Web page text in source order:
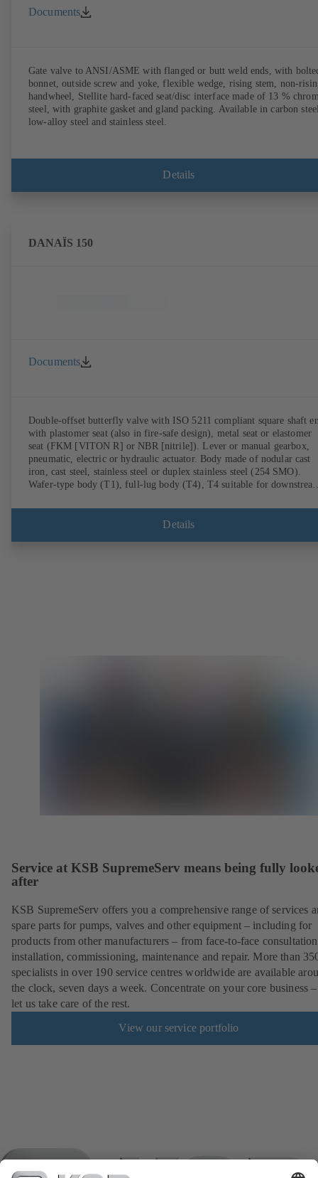
Documents
Gate valve to ANSI/ASME with flanged or butt weld ends, with
bonnet, outside screw and yoke, flexible wedge, rising stem, non-
handwheel, Stellite hard-faced seat/disc interface made of 13 %
steel, with graphite gasket and gland packing. Available in carbon
low-alloy steel and stainless steel.
Details
DANAÏS 150
Documents
Double-offset butterfly valve with ISO 5211 compliant square shaft
with plastomer seat (also in fire-safe design), metal seat or elastomer
seat (FKM [VITON R] or NBR [nitrile]). Lever or manual gearbox,
pneumatic, electric or hydraulic actuator. Body made of nodular cast
iron, cast steel, stainless steel or duplex stainless steel (254 SMO).
Wafer-type body (T1), full-lug body (T4), T4 suitable for
EN, ASME or JIS. Fire-safe design tested and certified to API 607.
Fugitive emissions performance tested and certified to EN ISO
Details
Service at KSB SupremeServ means being fully
after
KSB SupremeServ offers you a comprehensive range of services
spare parts for pumps, valves and other equipment – including for
products from other manufacturers – from face-to-face
installation, commissioning, maintenance and repair. More than
specialists in over 190 service centres worldwide are available
the clock, seven days a week. Concentrate on your core business
let us take care of the rest.
View our service portfolio